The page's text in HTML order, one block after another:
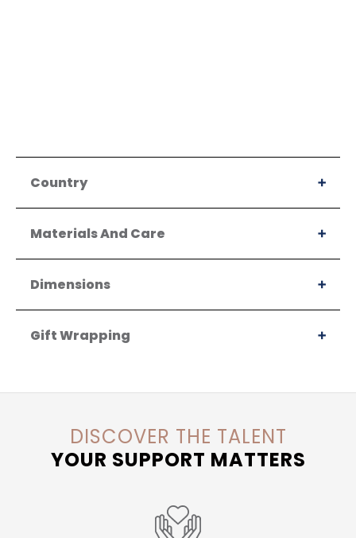
Country
Materials And Care
Dimensions
Gift Wrapping
DISCOVER THE TALENT
YOUR SUPPORT MATTERS